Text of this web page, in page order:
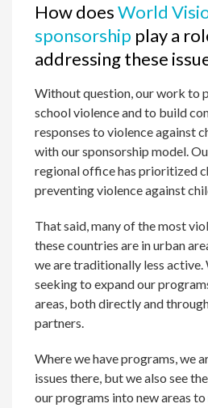
How doesWorld
sponsorship play a
addressing these
Without question, our work to
school violence and to build
responses to violence against
with our sponsorship model.
regional office has prioritized
preventing violence against
That said, many of the most
these countries are in urban
we are traditionally less active.
seeking to expand our
areas, both directly and
partners.
Where we have programs, we
issues there, but we also see
our programs into new areas to